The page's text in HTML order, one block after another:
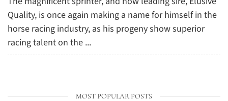
Quality, is once again making a name for himself in the
horse racing industry, as his progeny show superior
racing talent on the ...
MOST POPULAR POSTS